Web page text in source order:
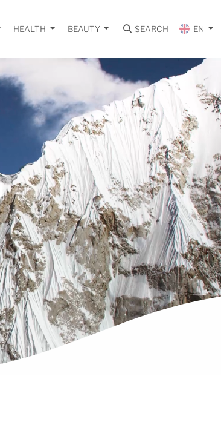
HEALTH BEAUTY SEARCH EN